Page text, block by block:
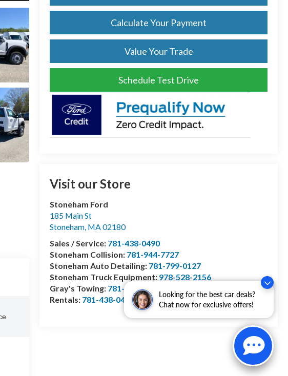
Looking for the best car deals?
Chat now for exclusive offers!
Calculate Your Payment
Value Your Trade
Schedule Test Drive
Visit our Store
Stoneham Ford
185 Main St
Stoneham, MA02180
Sales / Service: 781-438-0490
Stoneham Collision: 781-944-7727
Stoneham Auto Detailing: 781-799-0127
Stoneham Truck Equipment: 978-528-2156
Gray's Towing: 781-944-1743
Rentals: 781-438-0490